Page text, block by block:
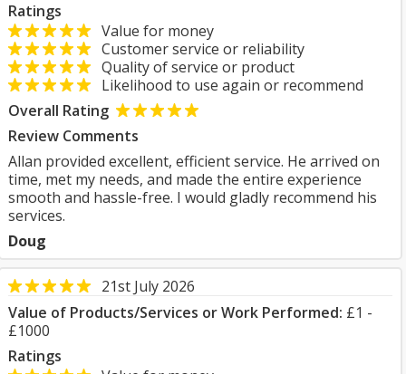
Ratings
Value for money
Customer service or reliability
Quality of service or product
Likelihood to use again or recommend
Overall Rating
Review Comments
Allan provided excellent, efficient service. He arrived on
time, met my needs, and made the entire experience
smooth and hassle-free. I would gladly recommend his
services.
Doug
21st July 2026
Value of Products/Services or Work Performed: £1 -
£1000
Ratings